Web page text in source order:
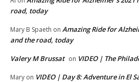
road, today
Mary B Spaeth on Amazing Ride for
and the road, today
Valery M Brussat on VIDEO | The
Mary on VIDEO | Day 8: Adventure in El